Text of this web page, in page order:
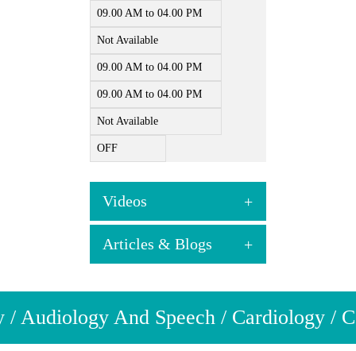
09.00 AM to 04.00 PM
Not Available
09.00 AM to 04.00 PM
09.00 AM to 04.00 PM
Not Available
OFF
Videos
Articles & Blogs
Articles & Blogs
View all
/ Audiology And Speech / Cardiology /